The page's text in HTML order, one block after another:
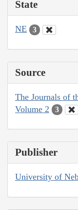
State
NE 3
Source
The Journals of
Volume 2
3
Publisher
University of